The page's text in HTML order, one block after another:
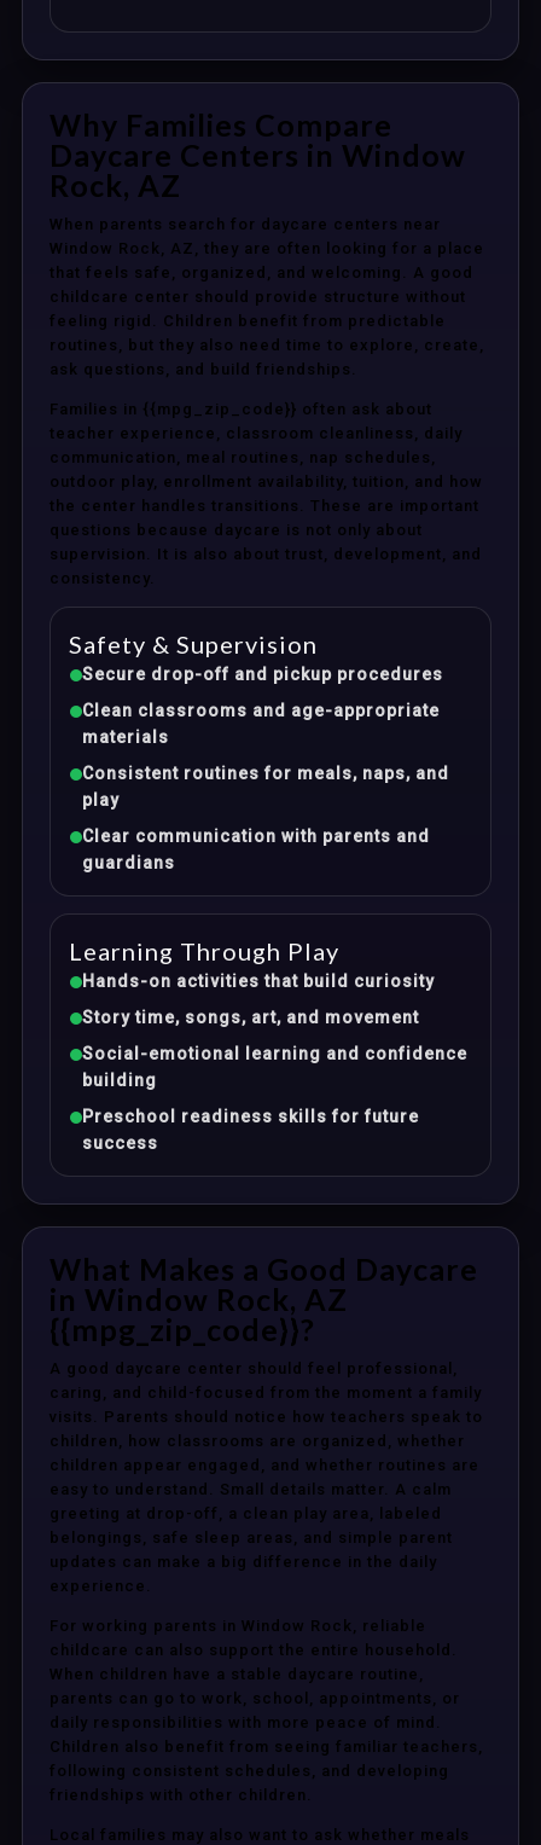
Why Families Compare
Daycare Centers in Window
Rock, AZ
When parents search for daycare centers near
Window Rock, AZ, they are often looking for a place
that feels safe, organized, and welcoming. A good
childcare center should provide structure without
feeling rigid. Children benefit from predictable
routines, but they also need time to explore, create,
ask questions, and build friendships.
Families in {{mpg_zip_code}} often ask about
teacher experience, classroom cleanliness, daily
communication, meal routines, nap schedules,
outdoor play, enrollment availability, tuition, and how
the center handles transitions. These are important
questions because daycare is not only about
supervision. It is also about trust, development, and
consistency.
Safety & Supervision
Secure drop-off and pickup procedures
Clean classrooms and age-appropriate
materials
Consistent routines for meals, naps, and
play
Clear communication with parents and
guardians
Learning Through Play
Hands-on activities that build curiosity
Story time, songs, art, and movement
Social-emotional learning and confidence
building
Preschool readiness skills for future
success
What Makes a Good Daycare
in Window Rock, AZ
{{mpg_zip_code}}?
A good daycare center should feel professional,
caring, and child-focused from the moment a family
visits. Parents should notice how teachers speak to
children, how classrooms are organized, whether
children appear engaged, and whether routines are
easy to understand. Small details matter. A calm
greeting at drop-off, a clean play area, labeled
belongings, safe sleep areas, and simple parent
updates can make a big difference in the daily
experience.
For working parents in Window Rock, reliable
childcare can also support the entire household.
When children have a stable daycare routine,
parents can go to work, school, appointments, or
daily responsibilities with more peace of mind.
Children also benefit from seeing familiar teachers,
following consistent schedules, and developing
friendships with other children.
Local families may also want to ask whether meals